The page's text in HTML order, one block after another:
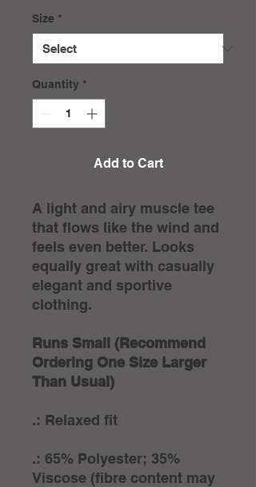
Size *
Quantity *
Add to Cart
A light and airy muscle tee
that flows like the wind and
feels even better. Looks
equally great with casually
elegant and sportive
clothing.
Runs Small (Recommend
Ordering One Size Larger
Than Usual)
.: Relaxed fit
.: 65% Polyester; 35%
Viscose (fibre content may